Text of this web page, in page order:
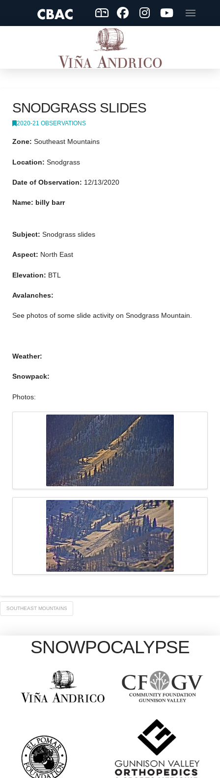
SNODGRASS SLIDES
2020-21 OBSERVATIONS
Zone: Southeast Mountains
Location: Snodgrass
Date of Observation: 12/13/2020
Name: billy barr
Subject: Snodgrass slides
Aspect: North East
Elevation: BTL
Avalanches:
See photos of some slide activity on Snodgrass Mountain.
Weather:
Snowpack:
Photos:
SOUTHEAST MOUNTAINS
SNOWPOCALYPSE